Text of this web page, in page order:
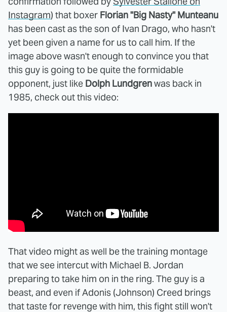
Instagram) that boxer Florian "Big Nasty" Munteanu
has been cast as the son of Ivan Drago, who hasn't
yet been given a name for us to call him. If the
image above wasn't enough to convince you that
this guy is going to be quite the formidable
opponent, just like Dolph Lundgrenwas back in
1985, check out this video:
That video might as well be the training montage
that we see intercut with Michael B. Jordan
preparing to take him on in the ring. The guy is a
beast, and even if Adonis (Johnson) Creed brings
that taste for revenge with him, this fight still won't